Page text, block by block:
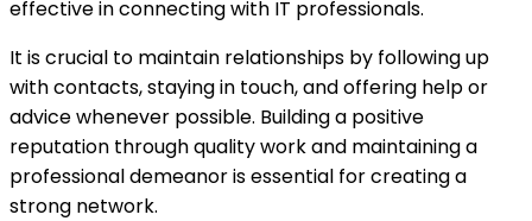
effective in connecting with IT professionals.
It is crucial to maintain relationships by following up
with contacts, staying in touch, and offering help or
advice whenever possible. Building a positive
reputation through quality work and maintaining a
professional demeanor is essential for creating a
strong network.